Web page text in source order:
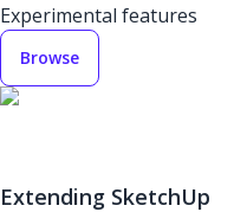
Experimental features
Browse
Extending SketchUp